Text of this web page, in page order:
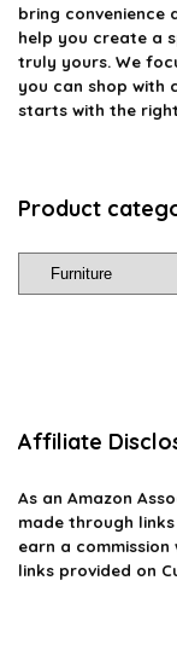
bring convenience
help you create a
truly yours. We
you can shop with
starts with the
Product
Affiliate
As an Amazon
made through
earn a
links provided on